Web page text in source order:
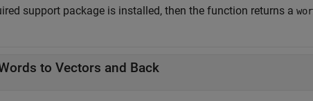
support package is installed, then the function returns a
to Vectors and Back